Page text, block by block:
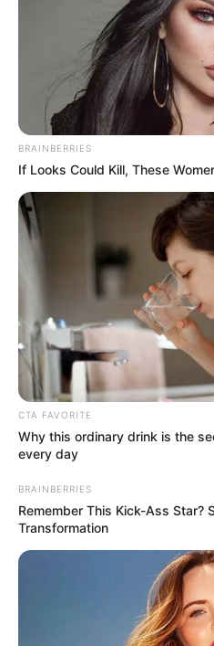
February 8, 2025
Nigeria
pork
Africa,
association
The minister urged
identify areas of
higher productivity.
NEWS AGENCY OF